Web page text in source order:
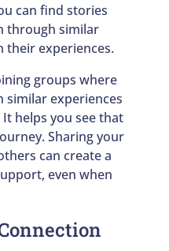
can find stories
through similar
their experiences.
groups where
similar experiences
helps you see that
Sharing your
can create a
even when